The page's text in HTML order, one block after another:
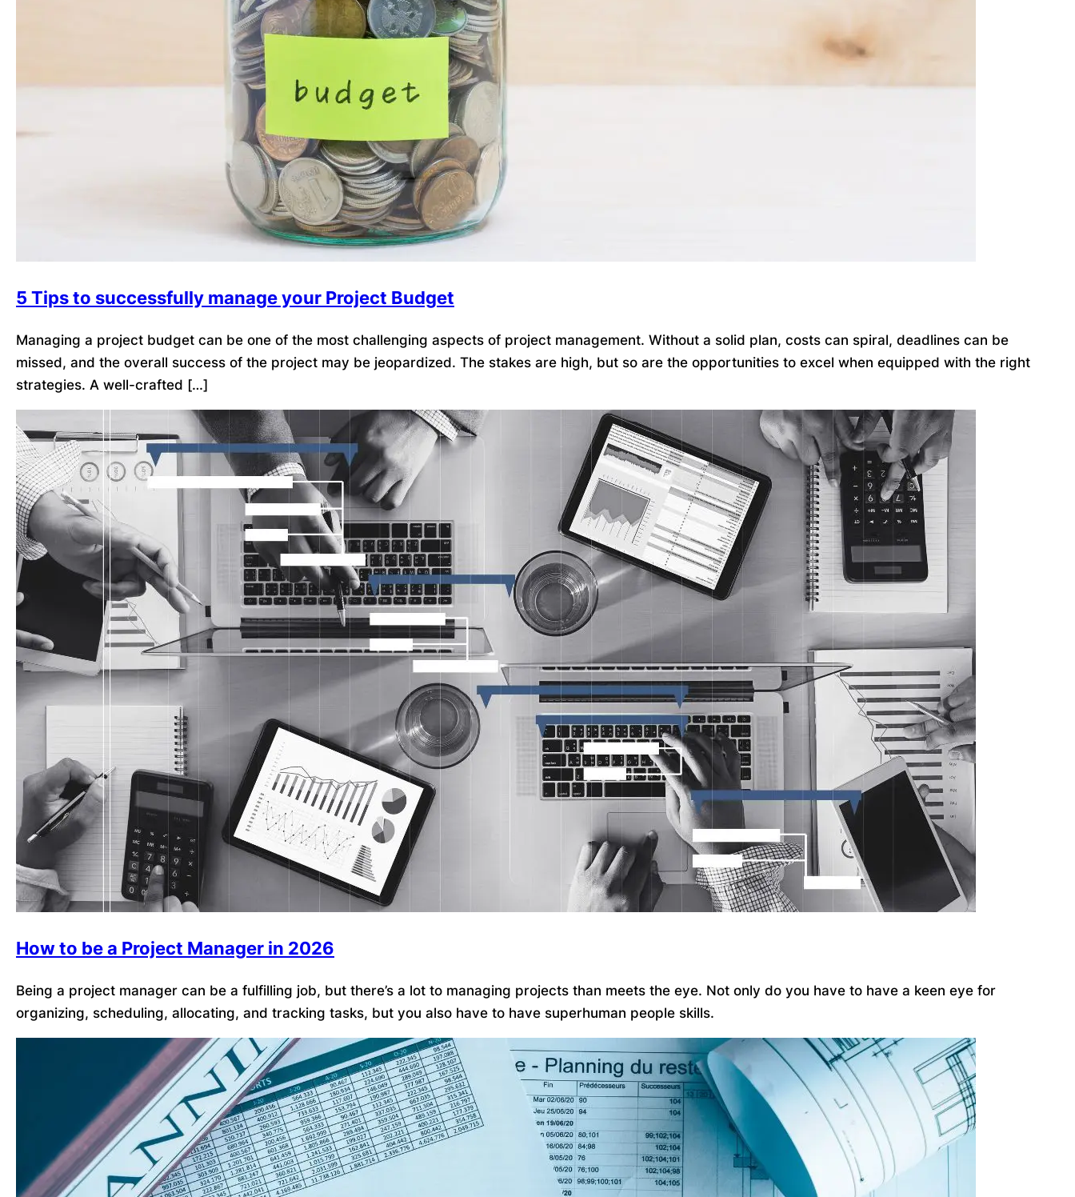
5 Tips to successfully manage your Project Budget
Managing a project budget can be one of the most challenging aspects of project management. Without a solid plan, costs can spiral, deadlines can be
missed, and the overall success of the project may be jeopardized. The stakes are high, but so are the opportunities to excel when equipped with the right
strategies. A well-crafted […]
How to be a Project Manager in 2026
Being a project manager can be a fulfilling job, but there’s a lot to managing projects than meets the eye. Not only do you have to have a keen eye for
organizing, scheduling, allocating, and tracking tasks, but you also have to have superhuman people skills.